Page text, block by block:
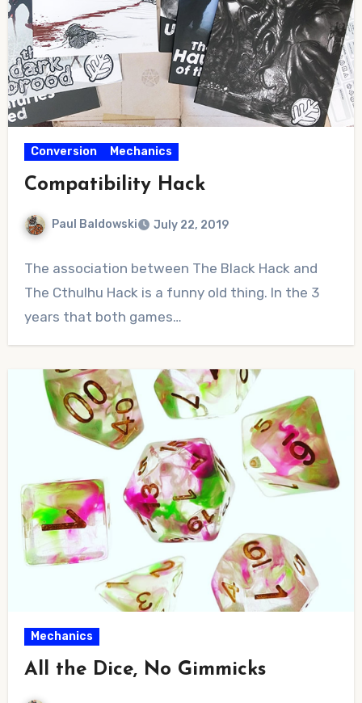
Conversion Mechanics
Compatibility Hack
Paul Baldowski July 22, 2019
Comments
The association between The Black Hack and
The Cthulhu Hack is a funny old thing. In the 3
years that both games…
Mechanics
All the Dice, No Gimmicks